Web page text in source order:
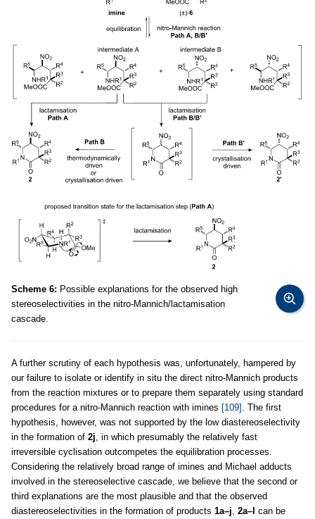
Scheme 6: Possible explanations for the observed high
stereoselectivities in the nitro-Mannich/lactamisation
cascade.
A further scrutiny of each hypothesis was, unfortunately, hampered by
our failure to isolate or identify in situ the direct nitro-Mannich products
from the reaction mixtures or to prepare them separately using standard
procedures for a nitro-Mannich reaction with imines [109]
. The first
hypothesis, however, was not supported by the low diastereoselectivity
in the formation of 2j , in which presumably the relatively fast
irreversible cyclisation outcompetes the equilibration processes.
Considering the relatively broad range of imines and Michael adducts
involved in the stereoselective cascade, we believe that the second or
third explanations are the most plausible and that the observed
diastereoselectivities in the formation of products 1a–j 2a–l can be